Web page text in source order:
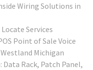
Wiring Solutions in
Services
Point of Sale Voice
Michigan
Rack, Patch Panel,